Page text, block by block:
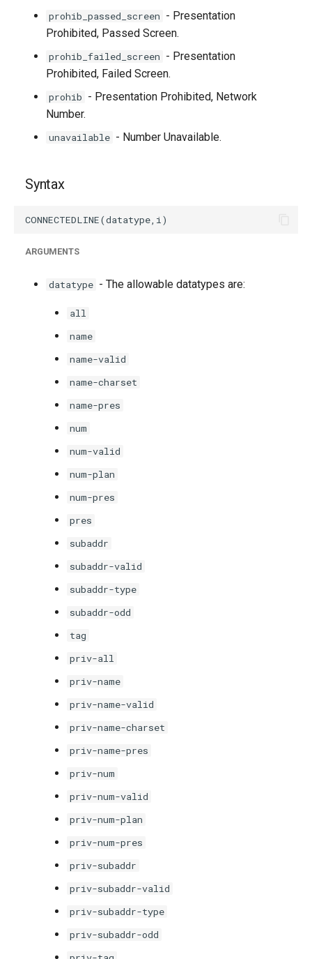
prohib_passed_screen - Presentation
Prohibited, Passed Screen.
prohib_failed_screen - Presentation
Prohibited, Failed Screen.
prohib - Presentation Prohibited, Network
Number.
unavailable - Number Unavailable.
Syntax
ARGUMENTS
datatype - The allowable datatypes are:
all
name
name-valid
name-charset
name-pres
num
num-valid
num-plan
num-pres
pres
subaddr
subaddr-valid
subaddr-type
subaddr-odd
tag
priv-all
priv-name
priv-name-valid
priv-name-charset
priv-name-pres
priv-num
priv-num-valid
priv-num-plan
priv-num-pres
priv-subaddr
priv-subaddr-valid
priv-subaddr-type
priv-subaddr-odd